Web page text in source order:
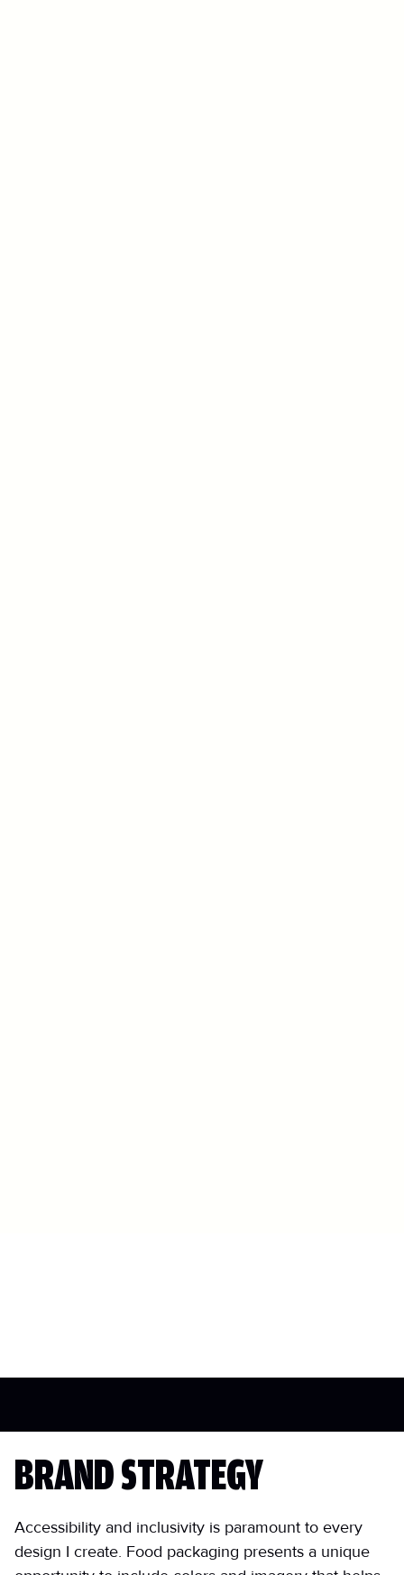
BRAND STRATEGY
Accessibility and inclusivity is paramount to every
design I create. Food packaging presents a unique